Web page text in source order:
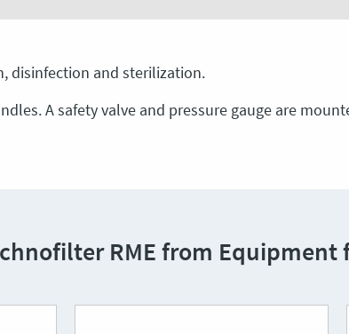
disinfection and sterilization.
A safety valve and pressure gauge are
RME from